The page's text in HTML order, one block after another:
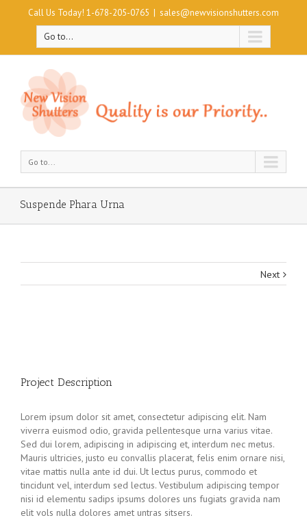
Call Us Today! 1-678-205-0765 | sales@newvisionshutters.com
Go to...
Go to...
Suspende Phara Urna
Next
Project Description
Lorem ipsum dolor sit amet, consectetur adipiscing elit. Nam
viverra euismod odio, gravida pellentesque urna varius vitae.
Sed dui lorem, adipiscing in adipiscing et, interdum nec metus.
Mauris ultricies, justo eu convallis placerat, felis enim ornare nisi,
vitae mattis nulla ante id dui. Ut lectus purus, commodo et
tincidunt vel, interdum sed lectus. Vestibulum adipiscing tempor
nisi id elementu sadips ipsums dolores uns fugiats gravida nam
elit vols nulla dolores amet untras sitsers.